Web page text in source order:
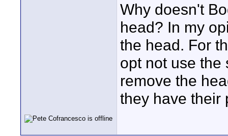
Why doesn't
head? In my
the head. For
opt not use the
remove the
they have their